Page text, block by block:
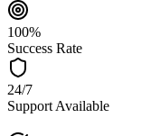
100%
Success Rate
24/7
Support Available